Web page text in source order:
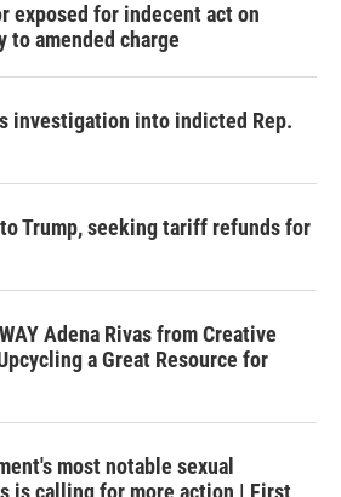
exposed for indecent act on
to amended charge
investigation into indicted Rep.
Trump, seeking tariff refunds for
Adena Rivas from Creative
a Great Resource for
most notable sexual
is calling for more action | First